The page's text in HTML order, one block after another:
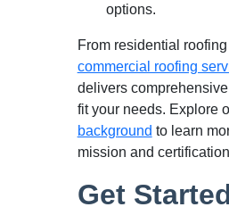
options.
From residential
commercial roofing
delivers
fit your needs. Explore
background to learn
mission and
Get